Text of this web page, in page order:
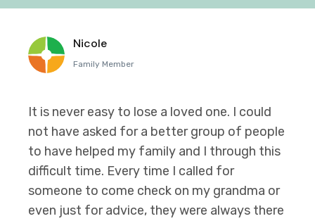
Nicole
Family Member
It is never easy to lose a loved one. I could
not have asked for a better group of people
to have helped my family and I through this
difficult time. Every time I called for
someone to come check on my grandma or
even just for advice, they were always there